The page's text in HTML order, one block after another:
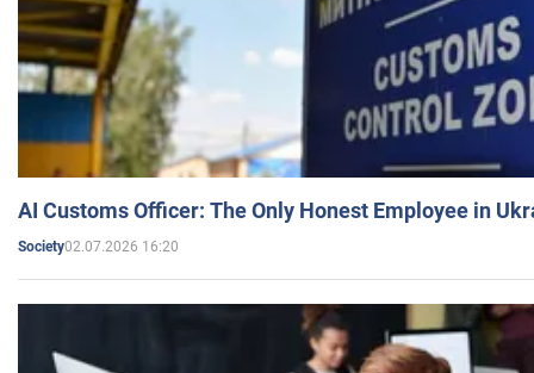
AI Customs Officer: The Only Honest Employee in
Society02.07.2026 16:20